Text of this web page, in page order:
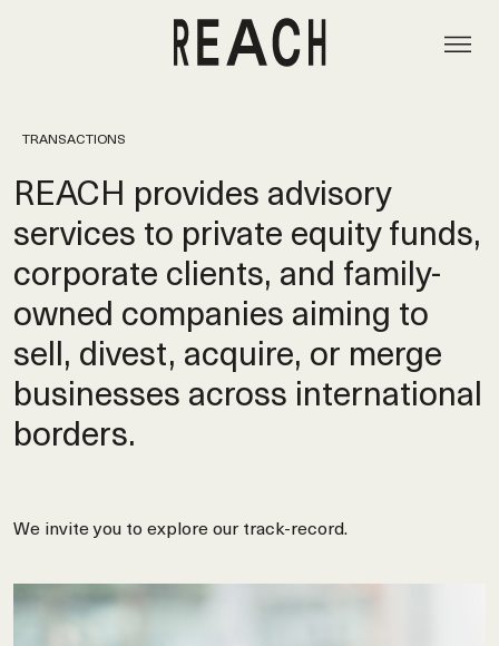
TRANSACTIONS
REACH provides advisory
services to private equity funds,
corporate clients, and family-
owned companies aiming to
sell, divest, acquire, or merge
businesses across international
borders.
We invite you to explore our track-record.